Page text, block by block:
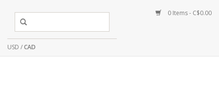
USD /CAD
0 Items - C$0.00